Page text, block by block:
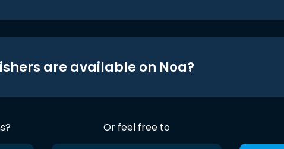
are available on Noa?
Or feel free to